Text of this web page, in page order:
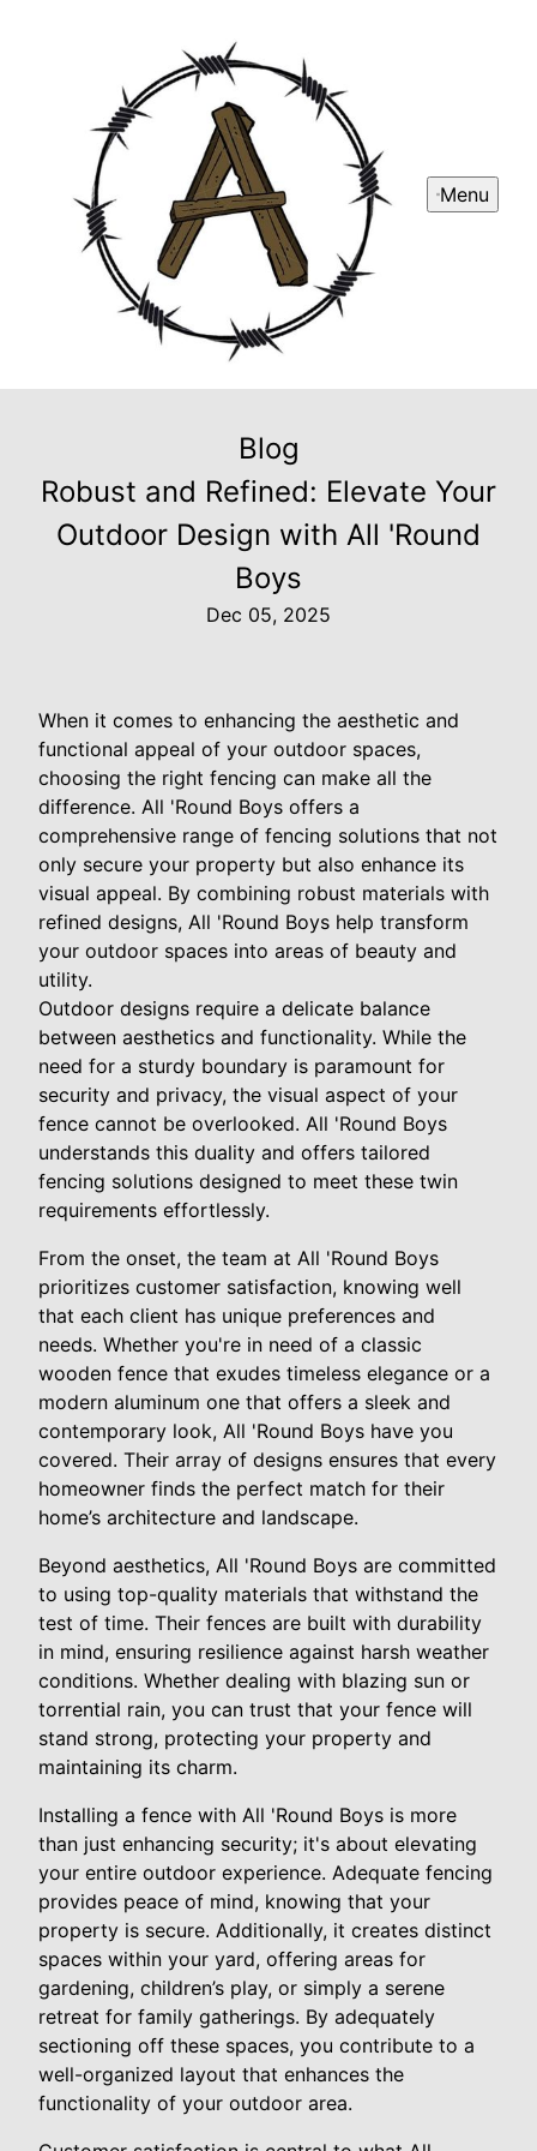
Menu
Blog
Robust and Refined: Elevate Your
Outdoor Design with All 'Round
Boys
Dec 05, 2025
When it comes to enhancing the aesthetic and
functional appeal of your outdoor spaces,
choosing the right fencing can make all the
difference. All 'Round Boys offers a
comprehensive range of fencing solutions that not
only secure your property but also enhance its
visual appeal. By combining robust materials with
refined designs, All 'Round Boys help transform
your outdoor spaces into areas of beauty and
utility.
Outdoor designs require a delicate balance
between aesthetics and functionality. While the
need for a sturdy boundary is paramount for
security and privacy, the visual aspect of your
fence cannot be overlooked. All 'Round Boys
understands this duality and offers tailored
fencing solutions designed to meet these twin
requirements effortlessly.
From the onset, the team at All 'Round Boys
prioritizes customer satisfaction, knowing well
that each client has unique preferences and
needs. Whether you're in need of a classic
wooden fence that exudes timeless elegance or a
modern aluminum one that offers a sleek and
contemporary look, All 'Round Boys have you
covered. Their array of designs ensures that every
homeowner finds the perfect match for their
home’s architecture and landscape.
Beyond aesthetics, All 'Round Boys are committed
to using top-quality materials that withstand the
test of time. Their fences are built with durability
in mind, ensuring resilience against harsh weather
conditions. Whether dealing with blazing sun or
torrential rain, you can trust that your fence will
stand strong, protecting your property and
maintaining its charm.
Installing a fence with All 'Round Boys is more
than just enhancing security; it's about elevating
your entire outdoor experience. Adequate fencing
provides peace of mind, knowing that your
property is secure. Additionally, it creates distinct
spaces within your yard, offering areas for
gardening, children’s play, or simply a serene
retreat for family gatherings. By adequately
sectioning off these spaces, you contribute to a
well-organized layout that enhances the
functionality of your outdoor area.